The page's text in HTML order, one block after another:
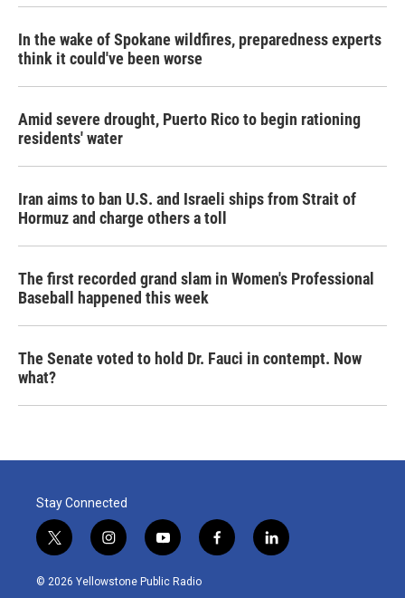
In the wake of Spokane wildfires, preparedness experts
think it could've been worse
Amid severe drought, Puerto Rico to begin rationing
residents' water
Iran aims to ban U.S. and Israeli ships from Strait of
Hormuz and charge others a toll
The first recorded grand slam in Women's Professional
Baseball happened this week
The Senate voted to hold Dr. Fauci in contempt. Now
what?
Stay Connected
t
w
i
i
n
s
y
o
u
f
a
l
i
© 2026 Yellowstone Public Radio